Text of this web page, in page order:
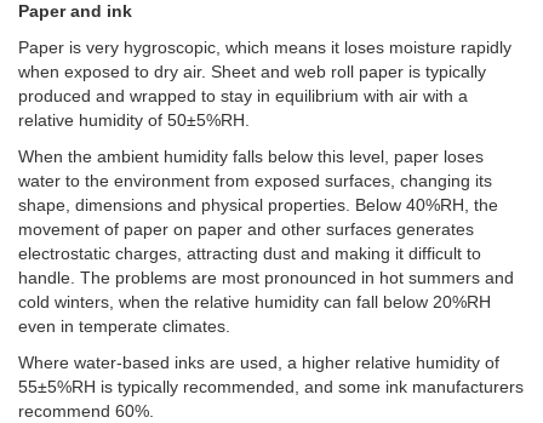
Paper and ink
Paper is very hygroscopic, which means it loses moisture rapidly
when exposed to dry air. Sheet and web roll paper is typically
produced and wrapped to stay in equilibrium with air with a
relative humidity of 50±5%RH.
When the ambient humidity falls below this level, paper loses
water to the environment from exposed surfaces, changing its
shape, dimensions and physical properties. Below 40%RH, the
movement of paper on paper and other surfaces generates
electrostatic charges, attracting dust and making it difficult to
handle. The problems are most pronounced in hot summers and
cold winters, when the relative humidity can fall below 20%RH
even in temperate climates.
Where water-based inks are used, a higher relative humidity of
55±5%RH is typically recommended, and some ink manufacturers
recommend 60%.